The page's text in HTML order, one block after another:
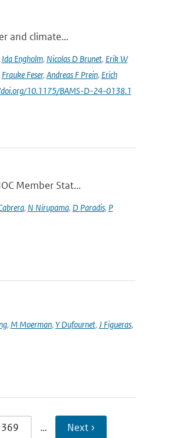
and climate...
Ida Engholm, Nicolas D Brunet, Erik W
Frauke Feser, Andreas F Prein, Erich
10.1175/BAMS-D-24-0138.1
Member Stat...
, N Nirupama, D Paradis, P
, M Moerman, Y Dufournet, J Figueras,
369 … Next ›